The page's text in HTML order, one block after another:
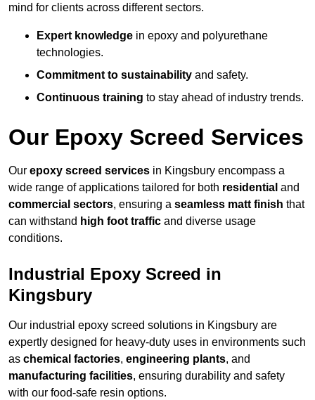
mind for clients across different sectors.
Expert knowledge in epoxy and polyurethane
technologies.
Commitment to sustainability and safety.
Continuous training to stay ahead of industry trends.
Our Epoxy Screed Services
Our epoxy screed services in Kingsbury encompass a
wide range of applications tailored for both residential and
commercial sectors, ensuring a seamless matt finish that
can withstand high foot traffic and diverse usage
conditions.
Industrial Epoxy Screed in
Kingsbury
Our industrial epoxy screed solutions in Kingsbury are
expertly designed for heavy-duty uses in environments such
as chemical factories, engineering plants, and
manufacturing facilities, ensuring durability and safety
with our food-safe resin options.